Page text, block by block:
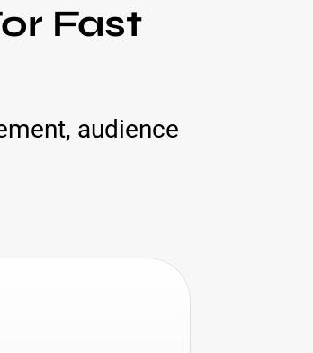
Fast
audience